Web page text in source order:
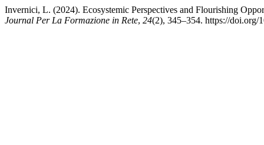
Invernici, L. (2024). Ecosystemic Perspectives and Flourishing
Journal Per La Formazione in Rete, 24(2), 345–354. https://doi.org/